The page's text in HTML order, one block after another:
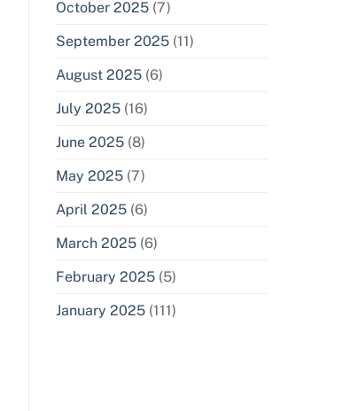
October 2025 (7)
September 2025 (11)
August 2025 (6)
July 2025 (16)
June 2025 (8)
May 2025 (7)
April 2025 (6)
March 2025 (6)
February 2025 (5)
January 2025 (111)